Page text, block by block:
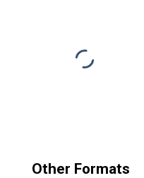
Other Formats